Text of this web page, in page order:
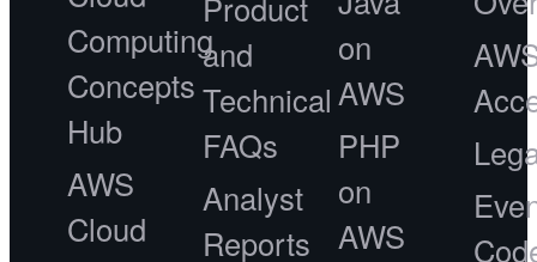
Computing
Concepts
Hub
AWS
Cloud
and
Technical
FAQs
Analyst
Reports
on
AWS
PHP
on
AWS